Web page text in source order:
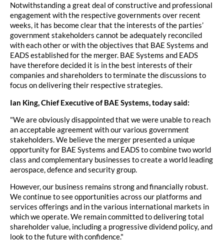
Notwithstanding a great deal of constructive and professional
engagement with the respective governments over recent
weeks, it has become clear that the interests of the parties’
government stakeholders cannot be adequately reconciled
with each other or with the objectives that BAE Systems and
EADS established for the merger. BAE Systems and EADS
have therefore decided it is in the best interests of their
companies and shareholders to terminate the discussions to
focus on delivering their respective strategies.
Ian King, Chief Executive of BAE Systems, today said:
"We are obviously disappointed that we were unable to reach
an acceptable agreement with our various government
stakeholders. We believe the merger presented a unique
opportunity for BAE Systems and EADS to combine two world
class and complementary businesses to create a world leading
aerospace, defence and security group.
However, our business remains strong and financially robust.
We continue to see opportunities across our platforms and
services offerings and in the various international markets in
which we operate. We remain committed to delivering total
shareholder value, including a progressive dividend policy, and
look to the future with confidence."